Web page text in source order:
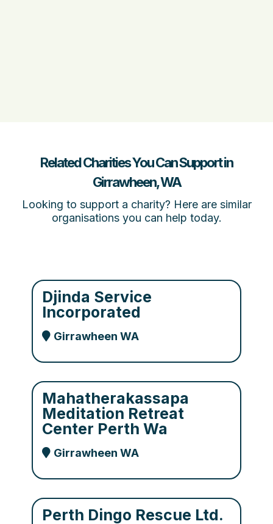
Related Charities You Can Support in
Girrawheen, WA
Looking to support a charity? Here are similar
organisations you can help today.
Djinda Service
Incorporated
Girrawheen WA
Mahatherakassapa
Meditation Retreat
Center Perth Wa
Girrawheen WA
Perth Dingo Rescue Ltd.